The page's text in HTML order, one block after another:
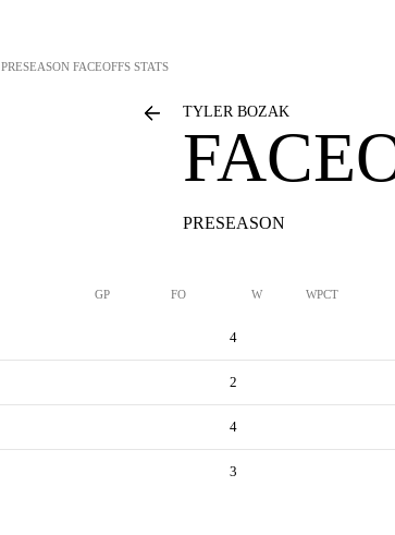
PRESEASON FACEOFFS STATS
TYLER BOZAK
PRESEASON
GP FO W WPCT
4
2
4
3